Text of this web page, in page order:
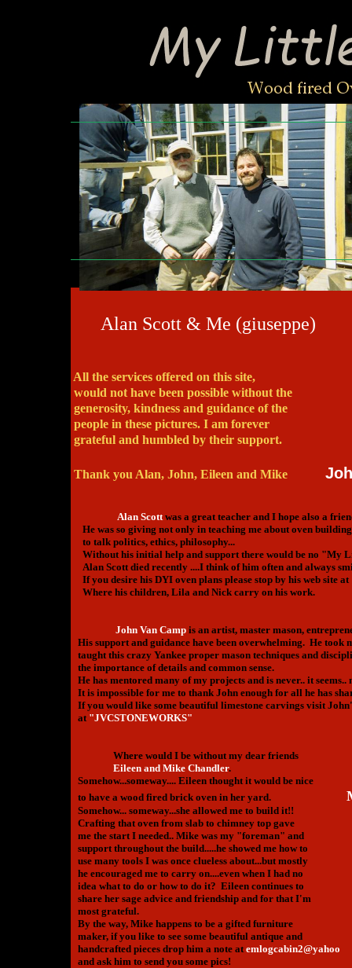
Alan Scott & Me (giuseppe)
All the services offered on this site,
would not have been possible without the
generosity, kindness and guidance of the
people in these pictures. I am forever
grateful and humbled by their support.
Thank you Alan, John, Eileen and Mike
Alan Scottwas a great teacher and I hope also a
He was so giving not only in teaching me about oven
to talk politics, ethics, philosophy...
Without his initial help and support there would be no "My
Alan Scott died recently ....I think of him often and always
If you desire his DYI oven plans please stop by his web site at
Where his children, Lila and Nick carry on his work.
John Van Camp is an artist, master mason,
His support and guidance have been overwhelming. He took
taught this crazy Yankee proper mason techniques and
the importance of details and common sense.
He has mentored many of my projects and is never.. it
It is impossible for me to thank John enough for all he has
If you would like some beautiful limestone carvings visit
at "JVCSTONEWORKS"
Where would I be without my dear friends
Eileen and Mike Chandler.
Somehow...someway.... Eileen thought it would be nice
to have a wood fired brick oven in her yard.
Somehow... someway...she allowed me to build it!!
Crafting that oven from slab to chimney top gave
me the start I needed.. Mike was my "foreman" and
support throughout the build.....he showed me how to
use many tools I was once clueless about...but mostly
he encouraged me to carry on....even when I had no
idea what to do or how to do it? Eileen continues to
share her sage advice and friendship and for that I'm
most grateful.
By the way, Mike happens to be a gifted furniture
maker, if you like to see some beautiful antique and
handcrafted pieces drop him a note atemlogcabin2@yahoo
and ask him to send you some pics!